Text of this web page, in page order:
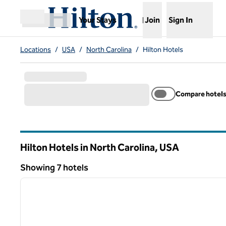
Skip to content
Open menu
Your Stays
, Opens new tab
Join Sign In
Locations / USA / North Carolina / Hilton Hotels
Compare hotels
Hilton Hotels in North Carolina, USA
Showing 7 hotels
Showing 7 hotels
1 of 12